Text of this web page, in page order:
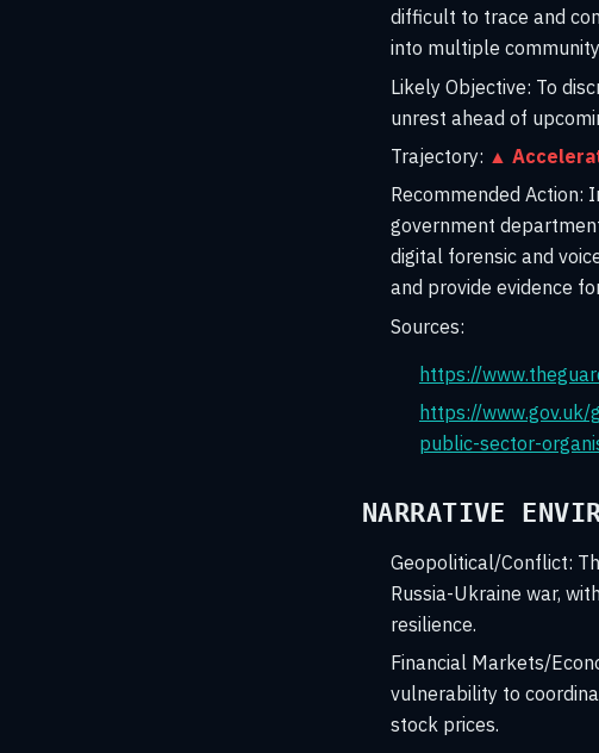
difficult to trace and
into multiple
Likely Objective: To
unrest ahead of
Trajectory: ▲
Recommended Action:
government
digital forensic and
and provide evidence
Sources:
https://
https://
public-sector-
NARRATIVE
Geopolitical/Conflict:
Russia-Ukraine war,
resilience.
Financial Markets/
vulnerability to
stock prices.